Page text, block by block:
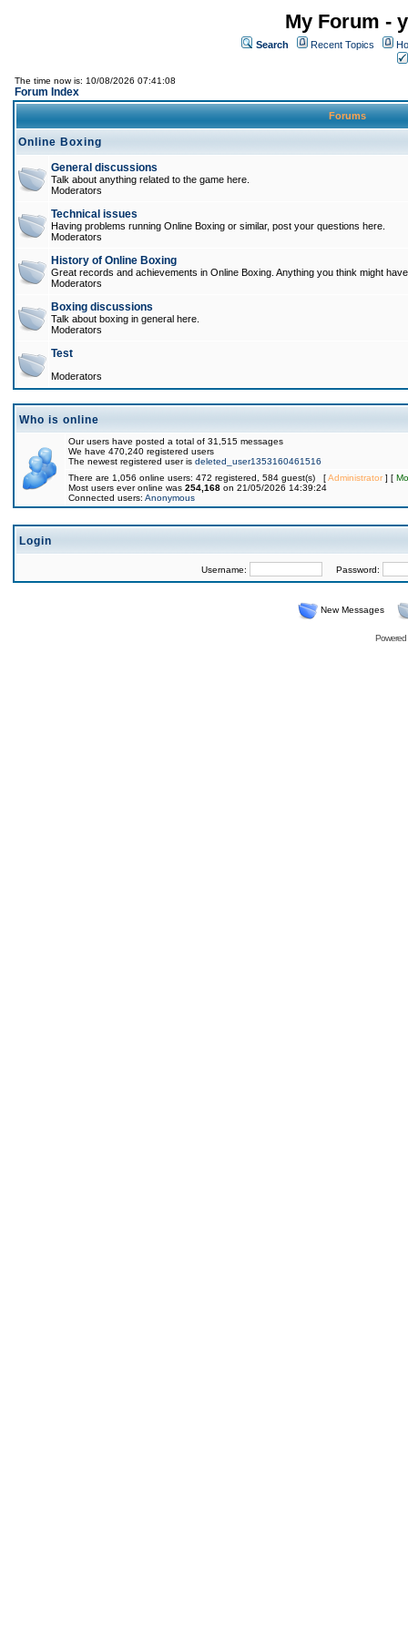
My Forum -
Search Recent Topics
The time now is: 10/08/2026 07:41:08
Forum Index
Forums
Online Boxing
General discussions
Talk about anything related to the game here.
Moderators
Technical issues
Having problems running Online Boxing or similar, post your questions here.
Moderators
History of Online Boxing
Great records and achievements in Online Boxing. Anything you think might
Moderators
Boxing discussions
Talk about boxing in general here.
Moderators
Test
Moderators
Who is online
Our users have posted a total of 31,515 messages
We have 470,240 registered users
The newest registered user is deleted_user1353160461516
There are 1,056 online users: 472 registered, 584 guest(s) [Administrator] [
Most users ever online was 254,168 on 21/05/2026 14:39:24
Connected users: Anonymous
Login
Username: Password:
New Messages